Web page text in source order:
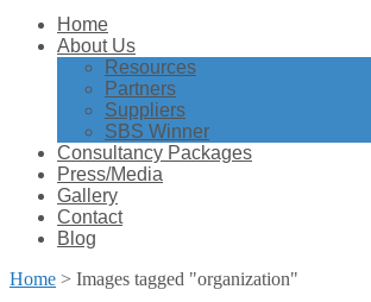
Home
About Us
Resources
Partners
Suppliers
SBS Winner
Consultancy Packages
Press/Media
Gallery
Contact
Blog
Home > Images tagged "organization"